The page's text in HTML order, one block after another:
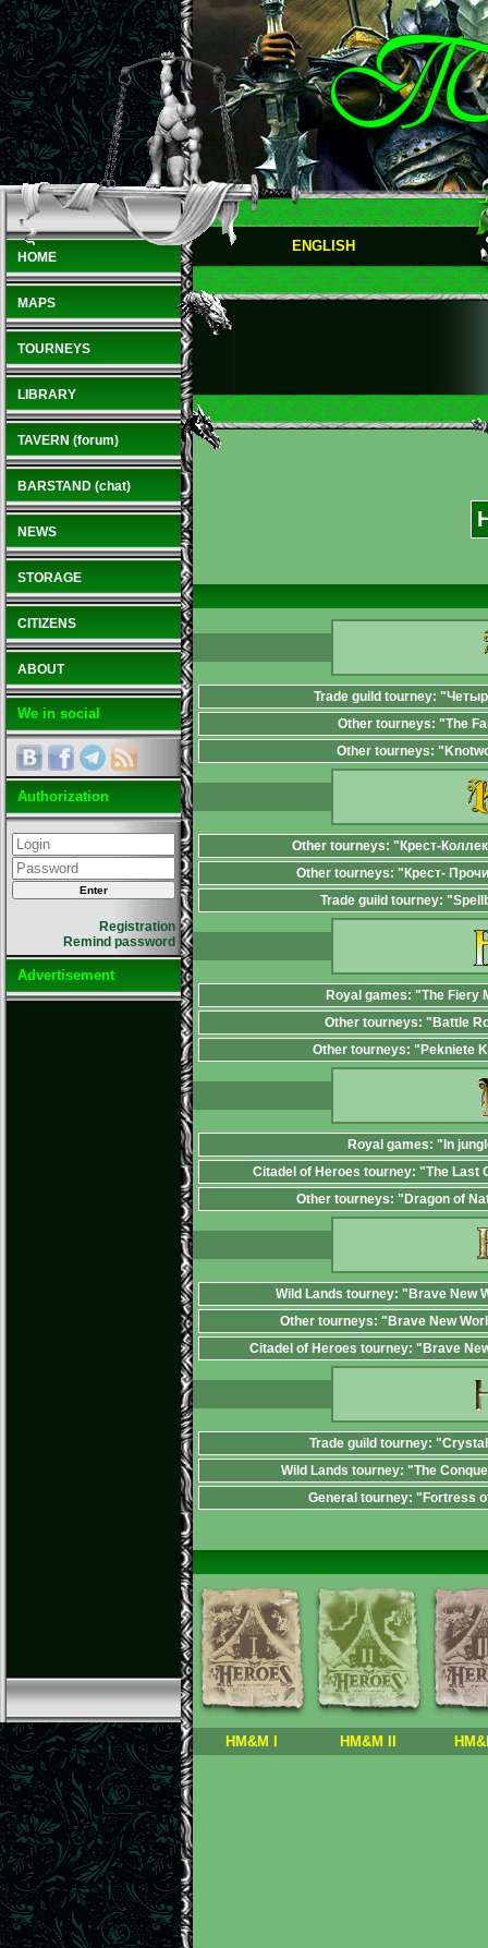
HOME
MAPS
TOURNEYS
LIBRARY
TAVERN (forum)
BARSTAND (chat)
NEWS
STORAGE
CITIZENS
ABOUT
We in social
Authorization
Registration
Remind password
Advertisement
ENGLISH
Trade guild tourney:
Other tourneys: "The
Other tourneys:
Other tourneys: "Крест-
Other tourneys: "Крест-
Trade guild tourney:
Royal games: "The Fiery
Other tourneys: "Battle
Other tourneys: "Pekniete
Royal games: "In
Citadel of Heroes tourney: "The Last
Other tourneys: "Dragon of
Wild Lands tourney: "Brave New
Other tourneys: "Brave New
Citadel of Heroes tourney: "Brave
Trade guild tourney:
Wild Lands tourney: "The
General tourney: "Fortress
HM&M I HM&M II